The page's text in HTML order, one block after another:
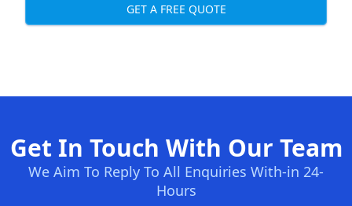
GET A FREE QUOTE
Get In Touch With Our Team
We Aim To Reply To All Enquiries With-in 24-
Hours